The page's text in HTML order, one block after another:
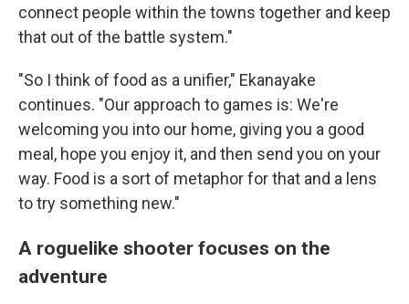
connect people within the towns together and keep
that out of the battle system."
"So I think of food as a unifier," Ekanayake
continues. "Our approach to games is: We're
welcoming you into our home, giving you a good
meal, hope you enjoy it, and then send you on your
way. Food is a sort of metaphor for that and a lens
to try something new."
A roguelike shooter focuses on the
adventure